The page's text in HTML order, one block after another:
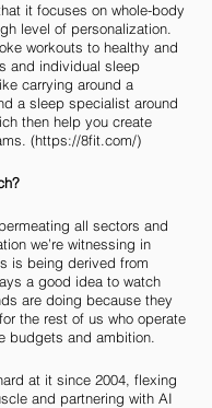
it focuses on whole-body
level of personalization.
workouts to healthy and
and individual sleep
carrying around a
a sleep specialist around
then help you create
(https://8fit.com/)
all sectors and
we’re witnessing in
is being derived from
a good idea to watch
are doing because they
the rest of us who operate
budgets and ambition.
at it since 2004, flexing
and partnering with AI